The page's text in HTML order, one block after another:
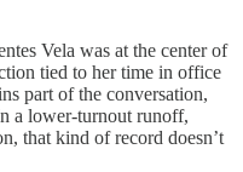
Vela was at the center of
tied to her time in office
part of the conversation,
a lower-turnout runoff,
that kind of record doesn’t